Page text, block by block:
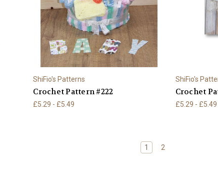
ShiFio's Patterns
Crochet Pattern #222
£5.29 - £5.49
ShiFio's
Crochet
£5.29 - £5.49
1 2